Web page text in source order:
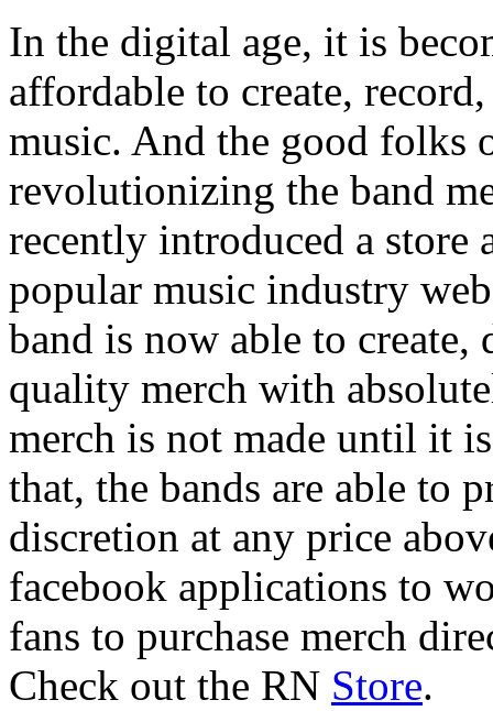
In the digital age, it is
affordable to create,
music. And the good folks
revolutionizing the band
recently introduced a
popular music industry
band is now able to
quality merch with
merch is not made until it
that, the bands are able to
discretion at any price
facebook applications to
fans to purchase merch
Check out the RN Store.